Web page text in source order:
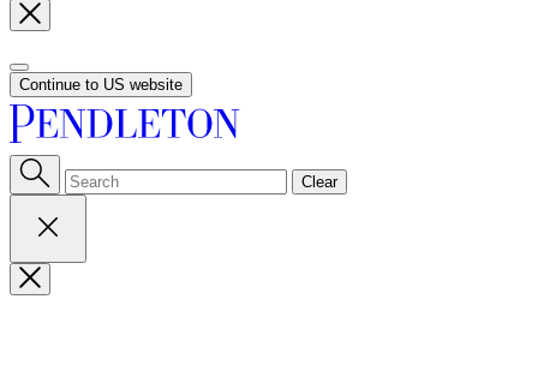
Continue to US website
Clear